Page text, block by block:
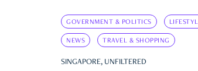
GOVERNMENT & POLITICS
NEWS TRAVEL & SHOPPING
SINGAPORE, UNFILTERED